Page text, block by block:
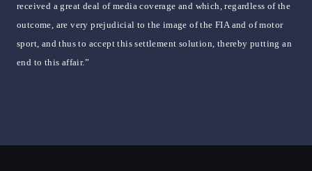
received a great deal of media coverage and which, regardless of the
outcome, are very prejudicial to the image of the FIA and of motor
sport, and thus to accept this settlement solution, thereby putting an
end to this affair.”